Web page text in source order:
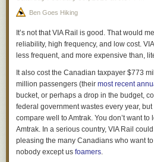
Does that creep from work abuse the
Technology
I said the technology exists for this, and
device has GPS & an Internet connection.
sending them a message is a solved
But is it solved in a decentralised and
No one wants to give all this power to one
and kill it. Facebook will sell your secrets
up will be acquhired by Apple & restricted
My location is fuzzed to an acceptable
Each of these models presents different
there’s no one-size-fits-all solution. The
exploring this idea further, but careful
understand if – and how best – it could
What the Community Thinks
We also spoke with members of Civic
group dedicated to civic technology and
from those actively involved in creating
response? Enthusiastic but cautious.
Potential Benefits
Ben Goes Hiking
It’s not that VIA Rail is good . That would
reliability, high frequency, and low cost.
less frequent, and more expensive than,
It also cost the Canadian taxpayer $773
million passengers (their most recent
bucket, or perhaps a drop in the budget,
federal government wastes every year, but
compare well to Amtrak. You don’t want
Amtrak. In a serious country, VIA Rail
pleasing the many Canadians who want
nobody except us foamers.